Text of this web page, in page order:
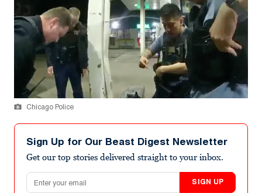
Chicago Police
Sign Up for Our Beast Digest Newsletter
Get our top stories delivered straight to your inbox.
Email address
SIGN UP